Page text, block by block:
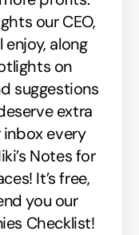
our CEO,
enjoy, along
on
suggestions
extra
every
Notes for
It’s free,
you our
Checklist!